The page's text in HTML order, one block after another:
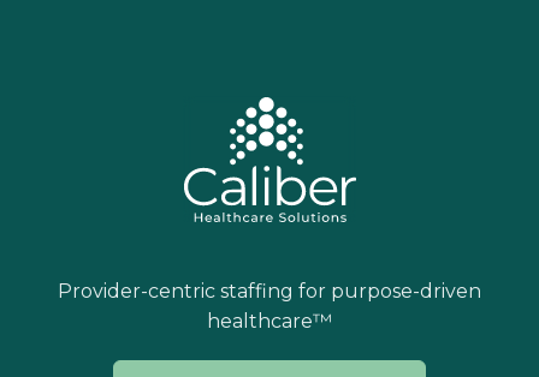
Provider-centric staffing for purpose-driven
healthcare™